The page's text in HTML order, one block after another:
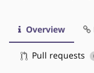
Overview
Pull requests